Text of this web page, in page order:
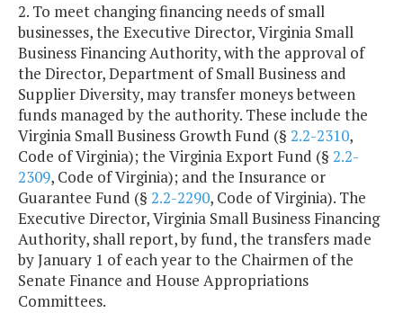
2. To meet changing financing needs of small
businesses, the Executive Director, Virginia Small
Business Financing Authority, with the approval of
the Director, Department of Small Business and
Supplier Diversity, may transfer moneys between
funds managed by the authority. These include the
Virginia Small Business Growth Fund (§ 2.2-2310,
Code of Virginia); the Virginia Export Fund (§ 2.2-
2309, Code of Virginia); and the Insurance or
Guarantee Fund (§ 2.2-2290, Code of Virginia). The
Executive Director, Virginia Small Business Financing
Authority, shall report, by fund, the transfers made
by January 1 of each year to the Chairmen of the
Senate Finance and House Appropriations
Committees.